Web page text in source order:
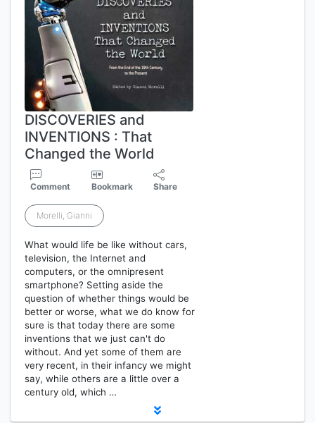
DISCOVERIES and
INVENTIONS : That
Changed the World
Comment Bookmark Share
Morelli, Gianni
What would life be like without cars,
television, the Internet and
computers, or the omnipresent
smartphone? Setting aside the
question of whether things would be
better or worse, what we do know for
sure is that today there are some
inventions that we just can't do
without. And yet some of them are
very recent, in their infancy we might
say, while others are a little over a
century old, which …